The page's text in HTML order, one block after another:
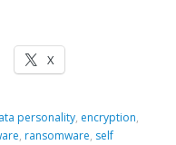
X
personality, encryption,
, ransomware, self